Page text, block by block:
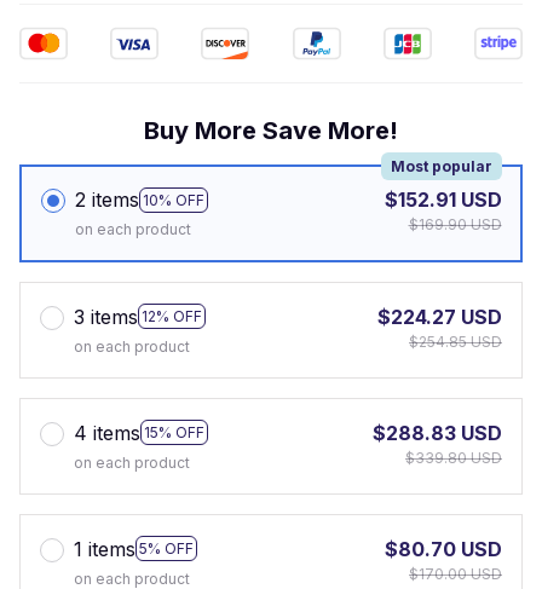
Buy More Save More!
2 items 10% OFF
Most popular
on each product
$152.91 USD
$169.90 USD
3 items 12% OFF
on each product
$224.27 USD
$254.85 USD
4 items 15% OFF
on each product
$288.83 USD
$339.80 USD
1 items 5% OFF
on each product
$80.70 USD
$170.00 USD